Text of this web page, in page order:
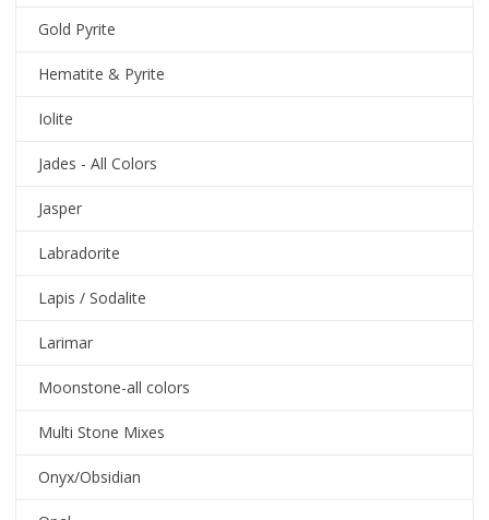
Gold Pyrite
Hematite & Pyrite
Iolite
Jades - All Colors
Jasper
Labradorite
Lapis / Sodalite
Larimar
Moonstone-all colors
Multi Stone Mixes
Onyx/Obsidian